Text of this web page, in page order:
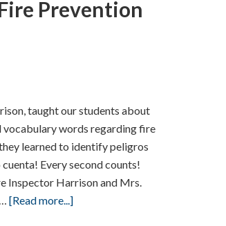
Prevention
taught our students about
vocabulary words regarding fire
learned to identify peligros
Every second counts!
Inspector Harrison and Mrs.
[Read more...]about